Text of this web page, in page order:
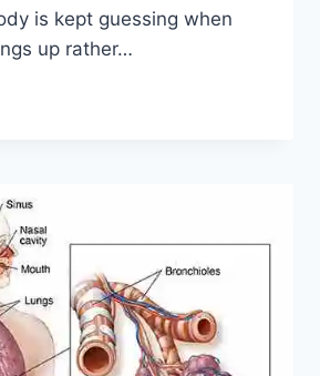
is kept guessing when
up rather…